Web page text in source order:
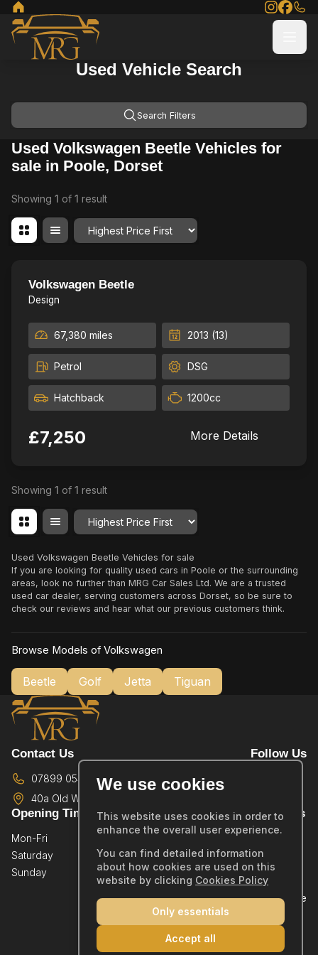
Used Vehicle Search
Search Filters
Used Volkswagen Beetle Vehicles for
sale in Poole, Dorset
Showing 1 of 1 result
Order By
Volkswagen Beetle
Design
67,380 miles 2013 (13)
Petrol DSG
Hatchback 1200cc
£7,250 More Details
Showing 1 of 1 result
Order By
Used Volkswagen Beetle Vehicles for sale
If you are looking for quality used cars in Poole or the surrounding
areas, look no further than MRG Car Sales Ltd. We are a trusted
used car dealer, serving customers across Dorset, so be sure to
check our reviews and hear what our previous customers think.
Browse Models of Volkswagen
Beetle Golf Jetta Tiguan
Contact Us
07899 054587
40a Old Wareham Road,
Follow Us
Opening Times
Mon-Fri
Saturday
By Appointment Only
Sunday
By Appointment Only
Quick Links
Showroom
Sold Stock
Part Exchange
We use cookies
This website uses cookies in order to
enhance the overall user experience.
You can find detailed information
about how cookies are used on this
website by clicking Cookies Policy
Only essentials
Accept all